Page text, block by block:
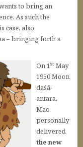
to bring an
As such the
case, also
– bringing forth a
On 1st May
1950 Moon
daśā-
antara,
Mao
personally
delivered
the new